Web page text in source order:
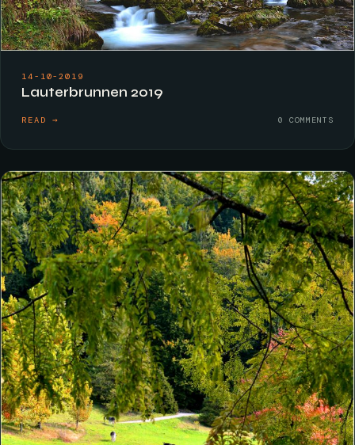
14-10-2019
Lauterbrunnen 2019
READ → 0 COMMENTS